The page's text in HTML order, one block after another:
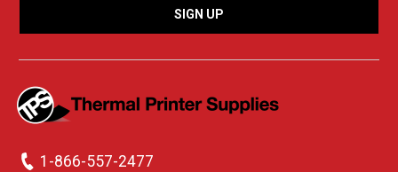
1-866-557-2477